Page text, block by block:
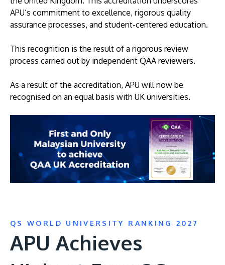
APU’s commitment to excellence, rigorous quality
assurance processes, and student-centered education.
This recognition is the result of a rigorous review
process carried out by independent QAA reviewers.
As a result of the accreditation, APU will now be
recognised on an equal basis with UK universities.
QS WORLD UNIVERSITY RANKING 2027
APU Achieves